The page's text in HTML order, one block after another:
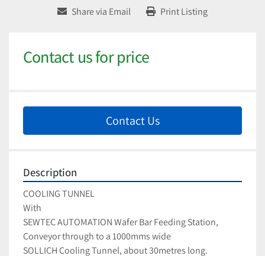
Share via Email Print Listing
Contact us for price
Contact Us
Description
COOLING TUNNEL
With
SEWTEC AUTOMATION Wafer Bar Feeding Station,
Conveyor through to a 1000mms wide
SOLLICH Cooling Tunnel, about 30metres long.